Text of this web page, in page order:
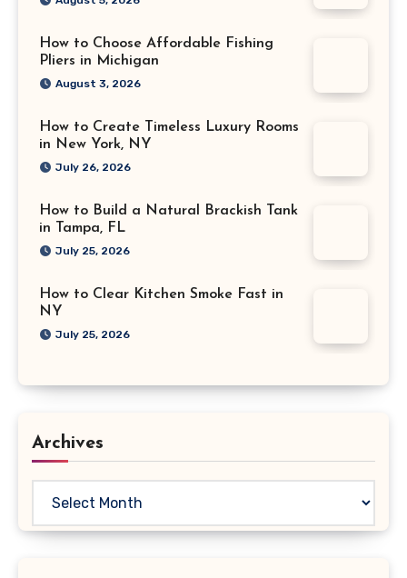
How to Choose Affordable Fishing
Pliers in Michigan
August 3, 2026
How to Create Timeless Luxury Rooms
in New York, NY
July 26, 2026
How to Build a Natural Brackish Tank
in Tampa, FL
July 25, 2026
How to Clear Kitchen Smoke Fast in
NY
July 25, 2026
Archives